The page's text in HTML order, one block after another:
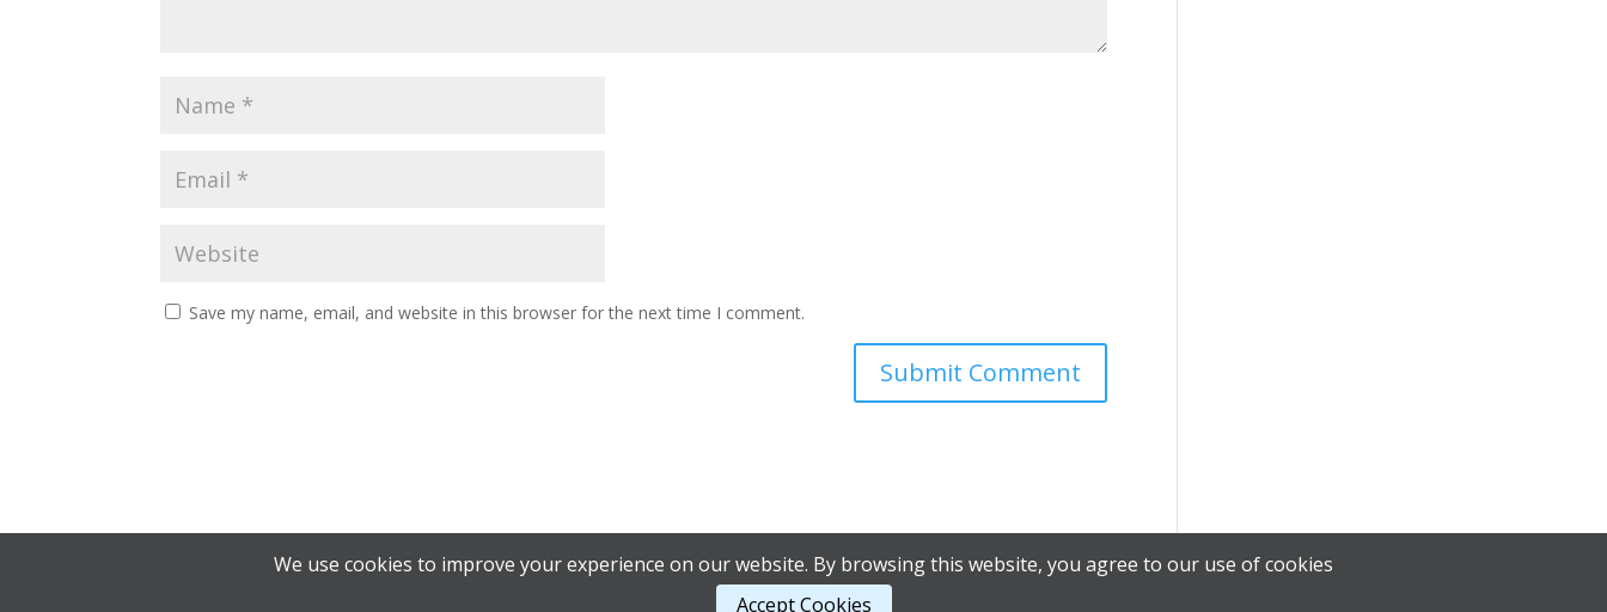
Save my name, email, and website in this browser for the next time I comment.
We use cookies to improve your experience on our website. By browsing this website, you agree to our use of cookies
Accept Cookies